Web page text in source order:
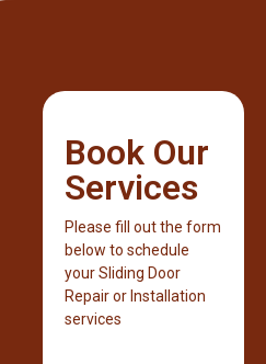
Book Our
Services
Please fill out the form
below to schedule
your Sliding Door
Repair or Installation
services